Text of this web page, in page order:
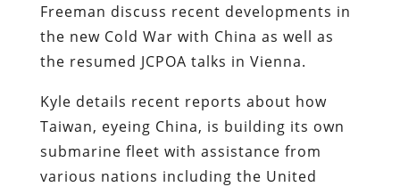
Freeman discuss recent developments in
the new Cold War with China as well as
the resumed JCPOA talks in Vienna.
Kyle details recent reports about how
Taiwan, eyeing China, is building its own
submarine fleet with assistance from
various nations including the United